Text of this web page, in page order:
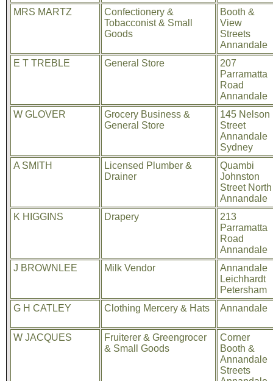
MRS MARTZ
Confectionery &
Tobacconist & Small
Goods
Booth &
View
Streets
Annandale
E T TREBLE
General Store
207
Parramatta
Road
Annandale
W GLOVER
Grocery Business &
General Store
145 Nelson
Street
Annandale
Sydney
A SMITH
Licensed Plumber &
Drainer
Quambi
Johnston
Street North
Annandale
K HIGGINS
Drapery
213
Parramatta
Road
Annandale
J BROWNLEE
Milk Vendor
Annandale
Leichhardt
Petersham
G H CATLEY
Clothing Mercery & Hats Annandale
W JACQUES
Fruiterer & Greengrocer
& Small Goods
Corner
Booth &
Annandale
Streets